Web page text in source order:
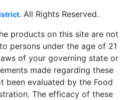
. All Rights Reserved.
products on this site are not
persons under the age of 21
of your governing state or
made regarding these
been evaluated by the Food
The efficacy of these